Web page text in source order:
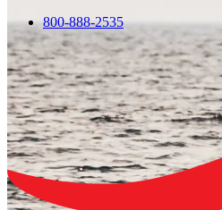
800-888-2535